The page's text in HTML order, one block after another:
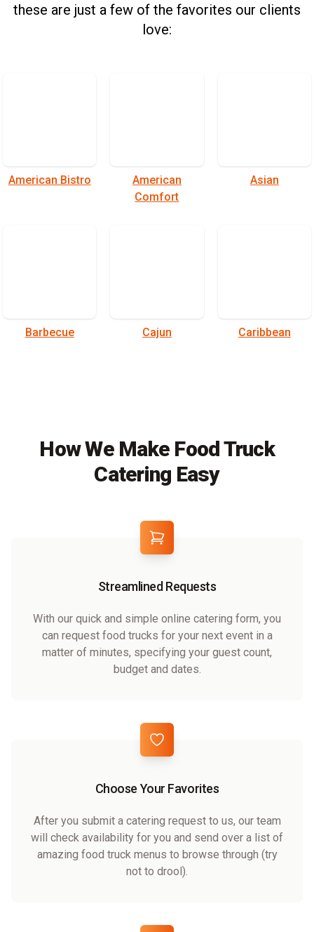
these are just a few of the favorites our clients
love:
American Bistro
American
Comfort
Asian
Barbecue Cajun Caribbean
How We Make Food Truck
Catering Easy
Streamlined Requests
With our quick and simple online catering form, you
can request food trucks for your next event in a
matter of minutes, specifying your guest count,
budget and dates.
Choose Your Favorites
After you submit a catering request to us, our team
will check availability for you and send over a list of
amazing food truck menus to browse through (try
not to drool).